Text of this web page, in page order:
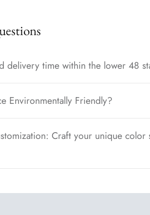
delivery time within the lower 48
Environmentally Friendly?
Craft your unique color